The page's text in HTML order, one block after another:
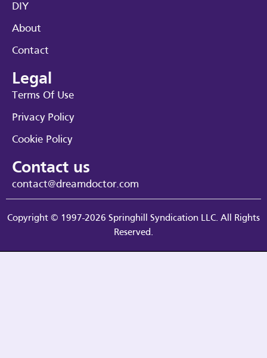
DIY
About
Contact
Legal
Terms Of Use
Privacy Policy
Cookie Policy
Contact us
contact@dreamdoctor.com
Copyright © 1997-2026 Springhill Syndication LLC. All Rights
Reserved.